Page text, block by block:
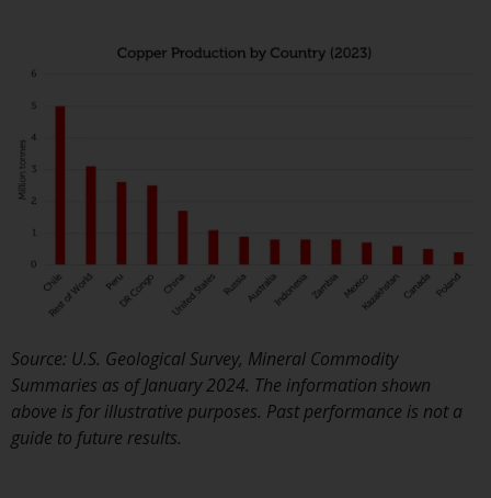
Representative. The place of
to information regarding
Redwheel Funds, an investment
company incorporated as
Capital Variable” under the
of Luxembourg. The sub-funds
Redwheel Funds referred to on
Source: U.S. Geological Survey, Mineral Commodity
Summaries as of January 2024. The information shown
above is for illustrative purposes. Past performance is not a
guide to future results.